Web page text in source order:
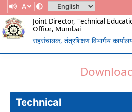
A
Joint Director, Technical
Office, Mumbai
सहसंचालक, तंत्रशिक्षण विभागीय
TECHNICAL
Technical